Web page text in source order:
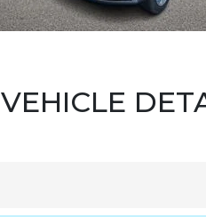
VEHICLE